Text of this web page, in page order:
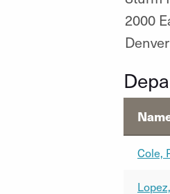
2000
Cole,